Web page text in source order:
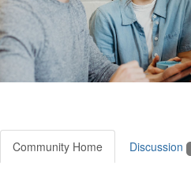
Community Home Discussion